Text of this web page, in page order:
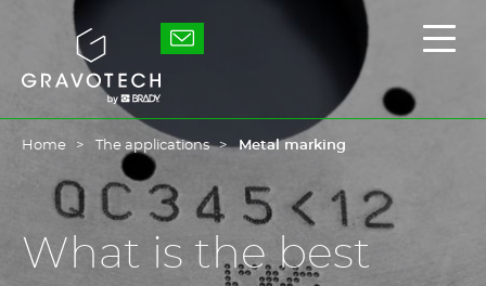
Gravotech
Home The applications Metal marking
What is the best